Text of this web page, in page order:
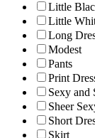
Little
Little
Long
Modest
Pants
Print
Sexy and
Sheer
Short
Skirt